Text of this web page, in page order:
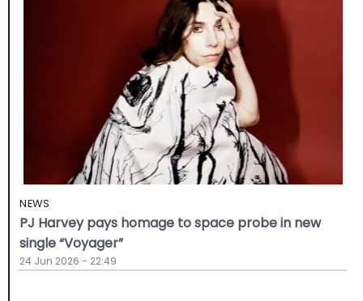
NEWS
PJ Harvey pays homage to space probe in new
single “Voyager”
24 Jun 2026 - 22:49